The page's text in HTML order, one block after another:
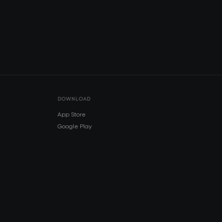
DOWNLOAD
App Store
Google Play